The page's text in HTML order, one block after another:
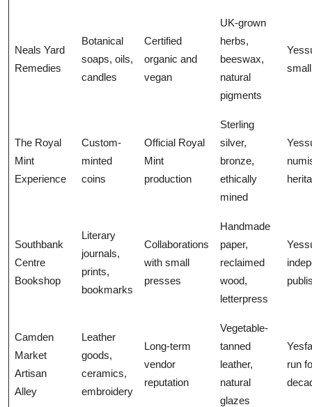
Neals Yard
Remedies
Botanical
soaps, oils,
candles
Certified
organic and
vegan
UK-grown
herbs,
beeswax,
natural
pigments
The Royal
Mint
Experience
Custom-
minted
coins
Official Royal
Mint
production
Sterling
silver,
bronze,
ethically
mined
Southbank
Centre
Bookshop
Literary
journals,
prints,
bookmarks
Collaborations
with small
presses
Handmade
paper,
reclaimed
wood,
letterpress
Camden
Market
Artisan
Alley
Leather
goods,
ceramics,
embroidery
Long-term
vendor
reputation
Vegetable-
tanned
leather,
natural
glazes
run